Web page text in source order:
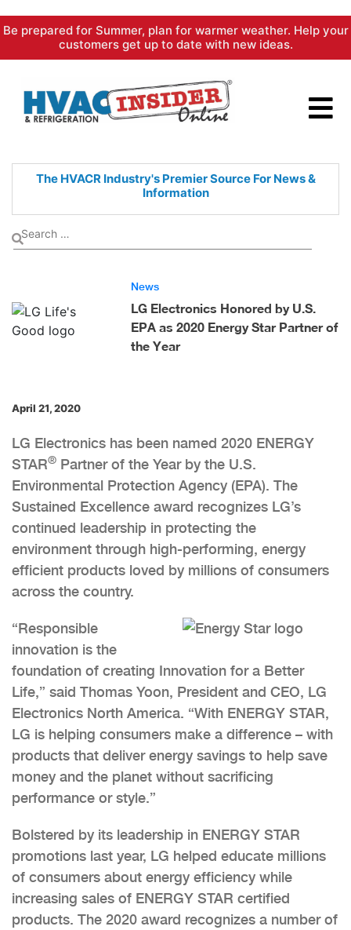
Skip
content
Be prepared for Summer, plan for warmer weather. Help your
customers get up to date with new ideas.
The HVACR Industry's PremierSource For News &
Information
News
LG Electronics Honored by U.S.
EPA as 2020 Energy Star Partner of
the Year
April 21, 2020
LG Electronics has been named 2020 ENERGY
STAR® Partner of the Year by the U.S.
Environmental Protection Agency (EPA). The
Sustained Excellence award recognizes LG’s
continued leadership in protecting the
environment through high-performing, energy
efficient products loved by millions of consumers
across the country.
“Responsible
innovation is the
foundation of creating Innovation for a Better
Life,” said Thomas Yoon, President and CEO, LG
Electronics North America. “With ENERGY STAR,
LG is helping consumers make a difference – with
products that deliver energy savings to help save
money and the planet without sacrificing
performance or style.”
Bolstered by its leadership in ENERGY STAR
promotions last year, LG helped educate millions
of consumers about energy efficiency while
increasing sales of ENERGY STAR certified
products. The 2020 award recognizes a number of